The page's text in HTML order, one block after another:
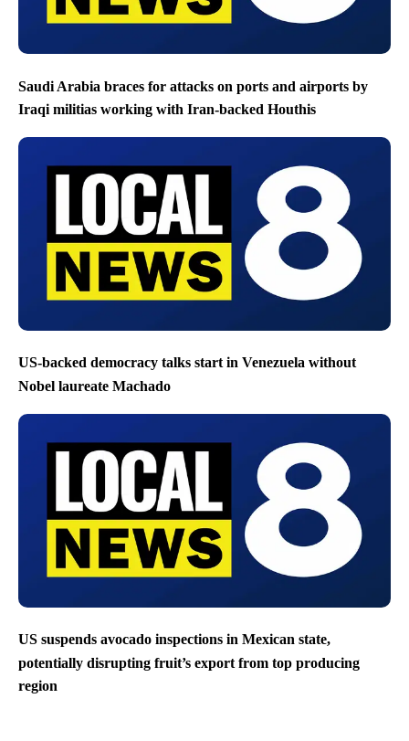
Saudi Arabia braces for attacks on ports and airports by
Iraqi militias working with Iran-backed Houthis
US-backed democracy talks start in Venezuela without
Nobel laureate Machado
US suspends avocado inspections in Mexican state,
potentially disrupting fruit’s export from top producing
region